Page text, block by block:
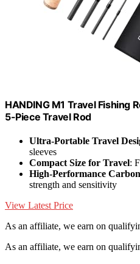
HANDING M1 Travel Fishing
5-Piece Travel Rod
Ultra-Portable Travel
sleeves
Compact Size for Travel:
High-Performance
strength and sensitivity
View Latest Price
As an affiliate, we earn on
As an affiliate, we earn on